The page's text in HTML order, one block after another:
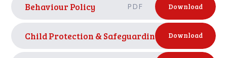
Behaviour Policy PDF Download
Child Protection & Safeguarding PolicyDownload